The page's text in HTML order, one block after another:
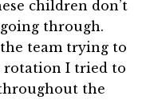
children don’t
through.
the team trying to
rotation I tried to
the